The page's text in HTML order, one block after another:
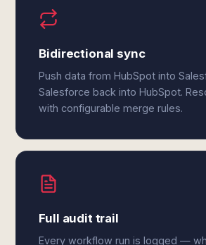
Bidirectional sync
Push data from HubSpot into
Salesforce back into HubSpot.
with configurable merge rules.
Full audit trail
Every workflow run is logged —